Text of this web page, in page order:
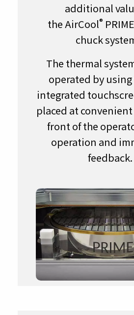
additional
the AirCool®
chuck
The thermal
operated by
integrated
placed at
front of the
operation and
feedback.